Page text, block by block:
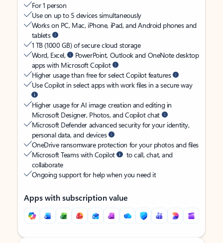
For 1 person
Use on up to 5 devices simultaneously
Works on PC, Mac, iPhone, iPad, and Android phones and
tablets
1 TB (1000 GB) of secure cloud storage
Word, Excel,
PowerPoint, Outlook and OneNote desktop
apps with Microsoft Copilot
Higher usage than free for select Copilot features
Use Copilot in select apps with work files in a secure way
Higher usage for AI image creation and editing in
Microsoft Designer, Photos, and Copilot chat
Microsoft Defender advanced security for your identity,
personal data, and devices
OneDrive ransomware protection for your photos and files
Microsoft Teams with Copilot
to call, chat, and
collaborate
Ongoing support for help when you need it
Apps with subscription value